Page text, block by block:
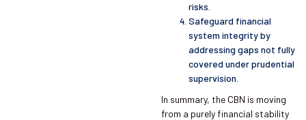
risks.
Safeguard financial
system integrity by
addressing gaps not fully
covered under prudential
supervision.
In summary, the CBN is moving
from a purely financial stability